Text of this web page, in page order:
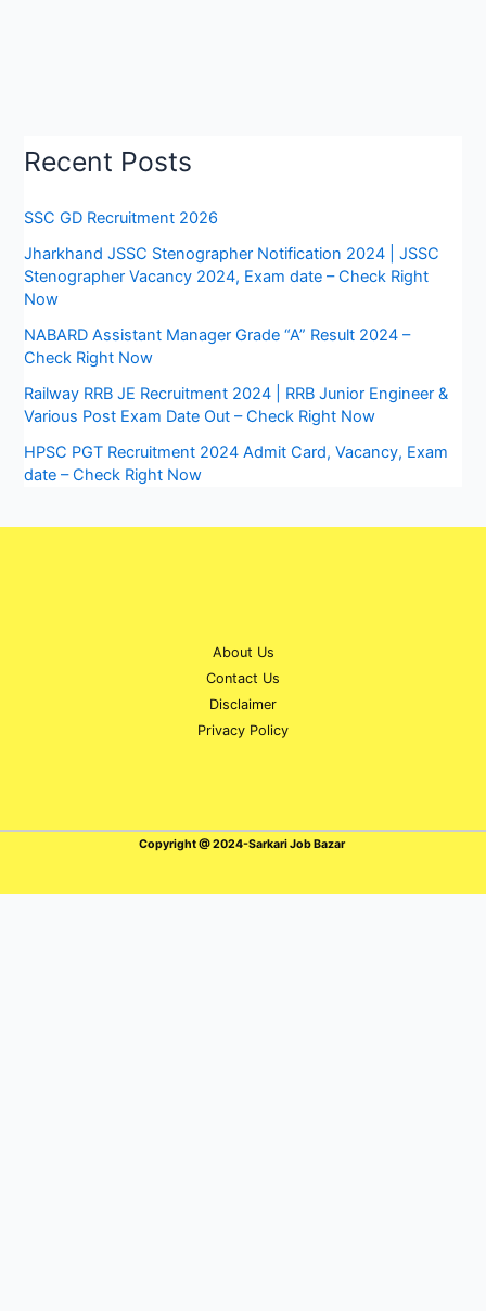
Recent Posts
SSC GD Recruitment 2026
Jharkhand JSSC Stenographer Notification 2024 | JSSC
Stenographer Vacancy 2024, Exam date – Check Right
Now
NABARD Assistant Manager Grade “A” Result 2024 –
Check Right Now
Railway RRB JE Recruitment 2024 | RRB Junior Engineer &
Various Post Exam Date Out – Check Right Now
HPSC PGT Recruitment 2024 Admit Card, Vacancy, Exam
date – Check Right Now
About Us
Contact Us
Disclaimer
Privacy Policy
Copyright @ 2024-Sarkari Job Bazar